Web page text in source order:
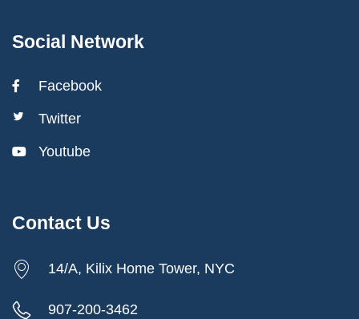
Social Network
Facebook
Twitter
Youtube
Contact Us
14/A, Kilix Home Tower, NYC
907-200-3462